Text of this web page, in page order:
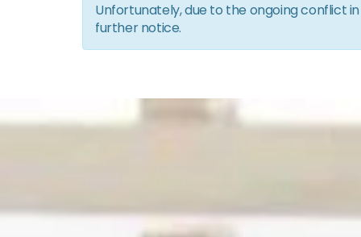
Unfortunately, due to the ongoing conflict
further notice.